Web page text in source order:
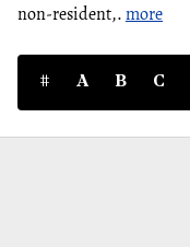
non-resident,.more
# A B C